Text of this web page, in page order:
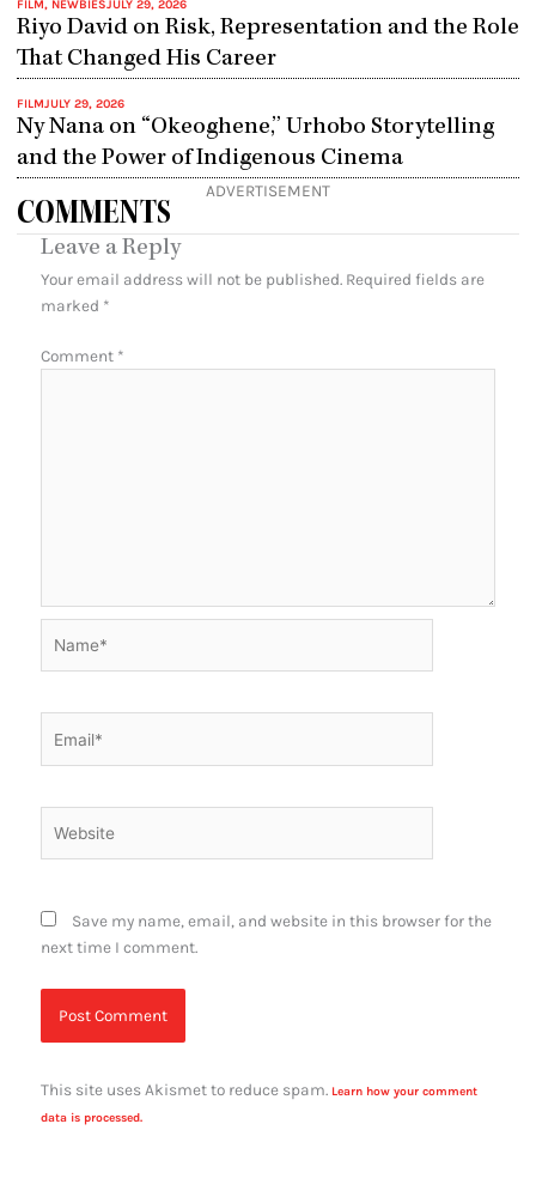
FILM, NEWBIESJULY 29, 2026
Riyo David on Risk, Representation and the Role
That Changed His Career
FILMJULY 29, 2026
Ny Nana on “Okeoghene,” Urhobo Storytelling
and the Power of Indigenous Cinema
ADVERTISEMENT
COMMENTS
Leave a Reply
Your email address will not be published. Required fields are
marked *
Comment *
Save my name, email, and website in this browser for the
next time I comment.
This site uses Akismet to reduce spam. Learn how your comment
data is processed.